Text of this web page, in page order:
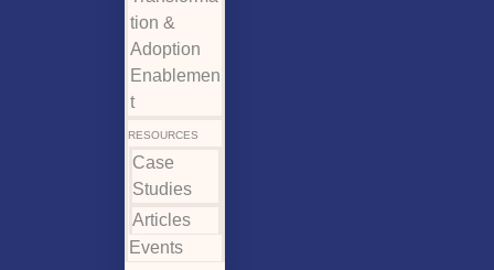
tion &
Adoption
Enablemen
t
RESOURCES
Case
Studies
Articles
Events